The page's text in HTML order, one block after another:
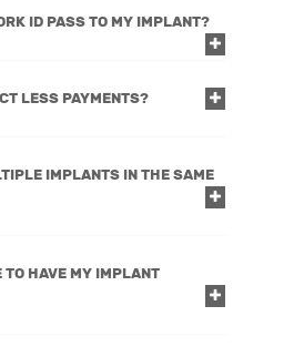
ID PASS TO MY IMPLANT?
LESS PAYMENTS?
IMPLANTS IN THE SAME
TO HAVE MY IMPLANT